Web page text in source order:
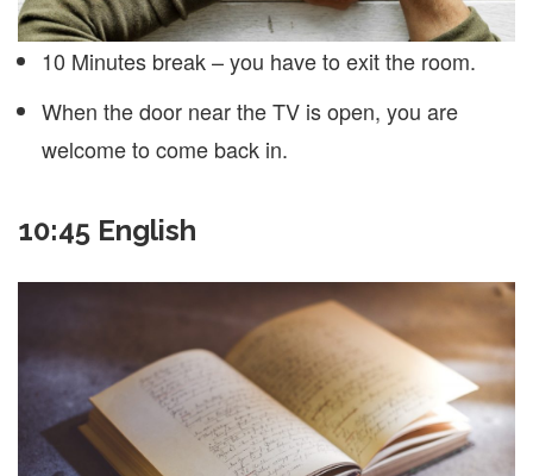
10 Minutes break – you have to exit the room.
When the door near the TV is open, you are
welcome to come back in.
10:45 English